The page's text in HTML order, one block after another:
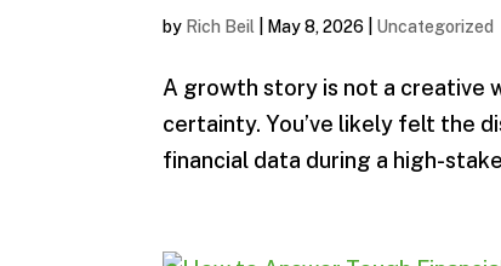
by Rich Beil May 8, 2026 Uncategorized
A growth story is not a creative
certainty. You’ve likely felt the
financial data during a high-